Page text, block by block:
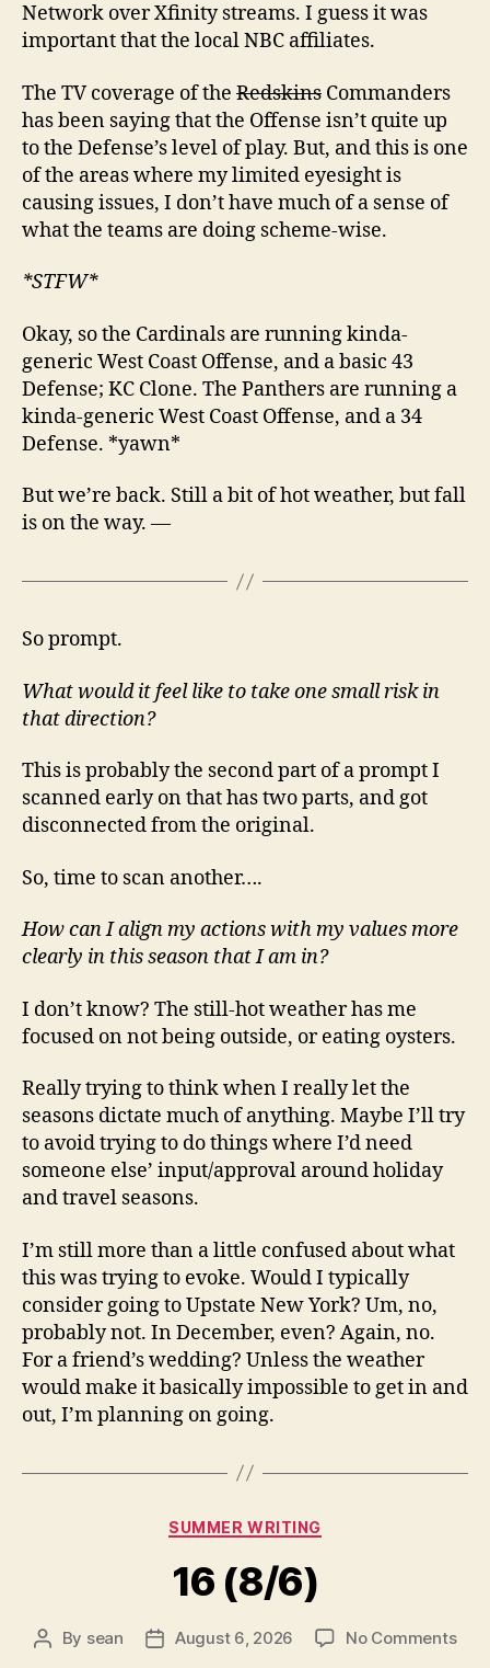
Network over Xfinity streams. I guess it was
important that the local NBC affiliates.
The TV coverage of the Redskins Commanders
has been saying that the Offense isn’t quite up
to the Defense’s level of play. But, and this is one
of the areas where my limited eyesight is
causing issues, I don’t have much of a sense of
what the teams are doing scheme-wise.
*STFW*
Okay, so the Cardinals are running kinda-
generic West Coast Offense, and a basic 43
Defense; KC Clone. The Panthers are running a
kinda-generic West Coast Offense, and a 34
Defense. *yawn*
But we’re back. Still a bit of hot weather, but fall
is on the way. —
So prompt.
What would it feel like to take one small risk in
that direction?
This is probably the second part of a prompt I
scanned early on that has two parts, and got
disconnected from the original.
So, time to scan another….
How can I align my actions with my values more
clearly in this season that I am in?
I don’t know? The still-hot weather has me
focused on not being outside, or eating oysters.
Really trying to think when I really let the
seasons dictate much of anything. Maybe I’ll try
to avoid trying to do things where I’d need
someone else’ input/approval around holiday
and travel seasons.
I’m still more than a little confused about what
this was trying to evoke. Would I typically
consider going to Upstate New York? Um, no,
probably not. In December, even? Again, no.
For a friend’s wedding? Unless the weather
would make it basically impossible to get in and
out, I’m planning on going.
Categories
SUMMER WRITING
16 (8/6)
Post
By sean
PostAugust 6, 2026 No Commentson